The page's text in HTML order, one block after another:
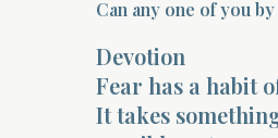
Can any one of you
Devotion
Fear has a habit
It takes